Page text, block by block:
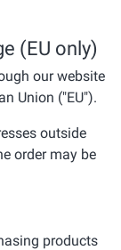
(EU only)
our website
Union ("EU").
outside
order may be
products